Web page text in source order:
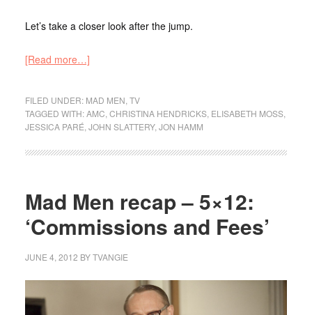
Let’s take a closer look after the jump.
[Read more…]
FILED UNDER: MAD MEN TV
TAGGED WITH:AMC CHRISTINA HENDRICKS, ELISABETH MOSS,
JESSICA PARÉ JOHN SLATTERY, JON HAMM
Mad Men recap – 5×12:
‘Commissions and Fees’
JUNE 4, 2012 BYTVANGIE